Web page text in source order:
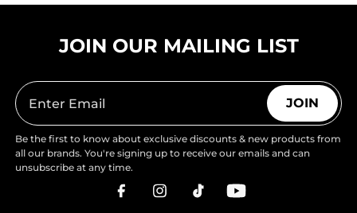
JOIN OUR MAILING LIST
JOIN
Be the first to know about exclusive discounts & new products from
all our brands. You're signing up to receive our emails and can
unsubscribe at any time.